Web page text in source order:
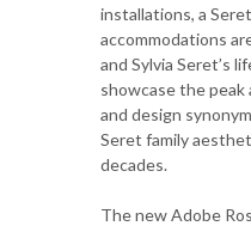
installations, a
accommodations
and Sylvia Seret’s
showcase the
and design
Seret family
decades.
The new Adobe